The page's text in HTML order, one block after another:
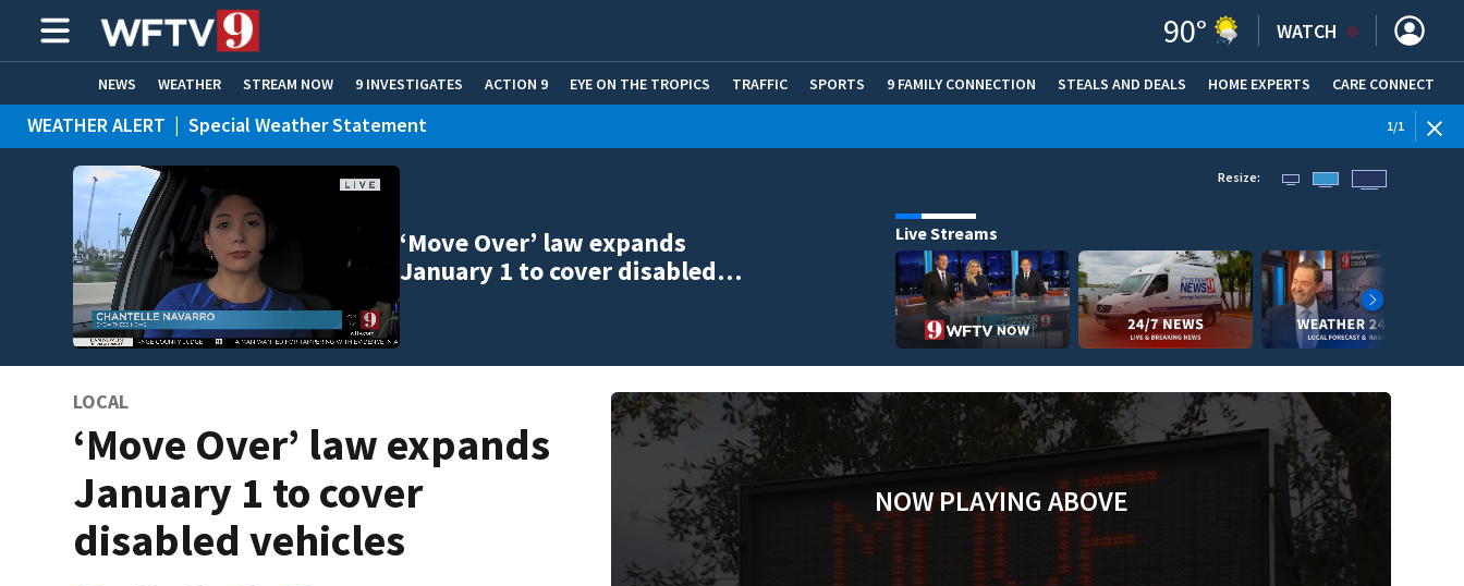
90° WATCH
NEWS WEATHER STREAM NOW 9 INVESTIGATES ACTION 9 EYE ON THE TROPICS TRAFFIC SPORTS 9 FAMILY CONNECTION STEALS AND DEALS (OPENS IN NEW WINDOW)
HOME EXPERTS CARE CONNECT
ADVERTISE WITH US
WEATHER ALERT | Special Weather Statement 1/1
‘Move Over’ law expands
January 1 to cover disabled…
Resize:
Live Streams
LOCAL
‘Move Over’ law expands
January 1 to cover
disabled vehicles
NOW PLAYING ABOVE